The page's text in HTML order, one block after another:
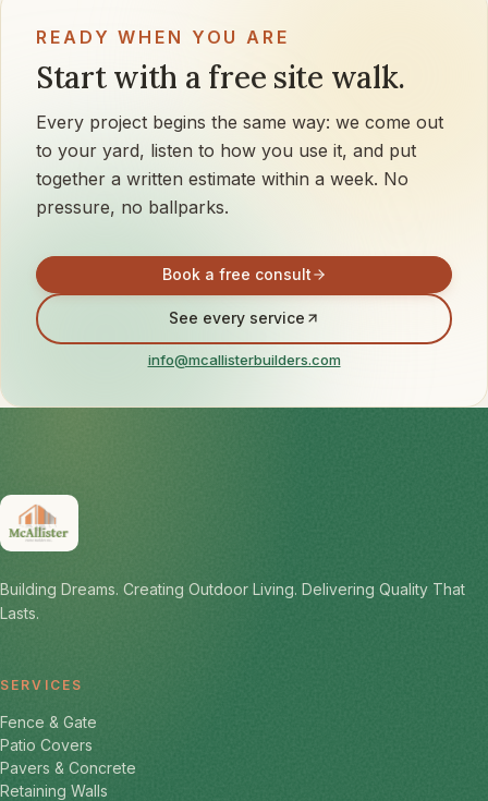
READY WHEN YOU ARE
Start with a free site walk.
Every project begins the same way: we come out
to your yard, listen to how you use it, and put
together a written estimate within a week. No
pressure, no ballparks.
Book a free consult
See every service
info@mcallisterbuilders.com
Building Dreams. Creating Outdoor Living. Delivering Quality That
Lasts.
SERVICES
Fence & Gate
Patio Covers
Pavers & Concrete
Retaining Walls